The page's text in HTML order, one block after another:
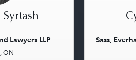
Lawyers LLP
ON
Sass,